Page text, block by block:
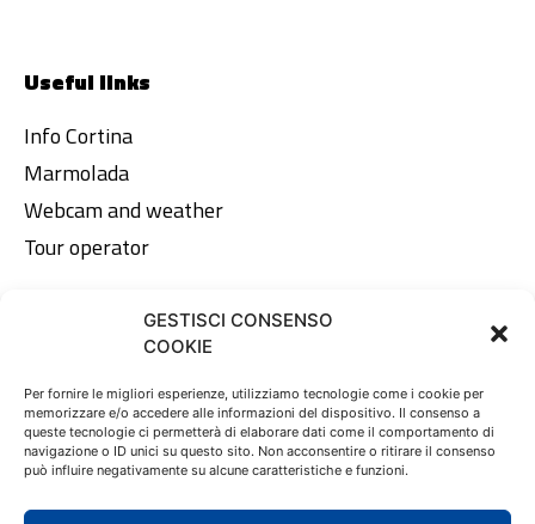
GESTISCI CONSENSO
COOKIE
Per fornire le migliori esperienze, utilizziamo tecnologie come i cookie per
memorizzare e/o accedere alle informazioni del dispositivo. Il consenso a
queste tecnologie ci permetterà di elaborare dati come il comportamento di
navigazione o ID unici su questo sito. Non acconsentire o ritirare il consenso
può influire negativamente su alcune caratteristiche e funzioni.
Useful links
Info Cortina
Marmolada
Webcam and weather
Tour operator
Privacy Policy
Cookie Policy